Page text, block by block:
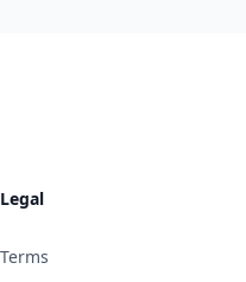
Legal
Terms